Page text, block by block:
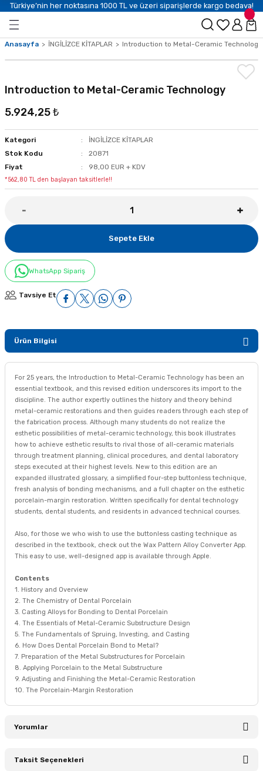
Türkiye’nin her noktasına 1000 TL ve üzeri siparişlerde kargo bedava!
Anasayfa İNGİLİZCE KİTAPLAR Introduction to Metal-Ceramic Technology
Introduction to Metal-Ceramic Technology
5.924,25 ₺
Kategori
İNGİLİZCE KİTAPLAR
Stok Kodu
20871
Fiyat
98,00 EUR + KDV
*562,80 TL den başlayan taksitlerle!!
Sepete Ekle
WhatsApp Sipariş
Tavsiye Et
Ürün Bilgisi
For 25 years, the Introduction to Metal-Ceramic Technology has been an
essential textbook, and this revised edition underscores its import to the
discipline. The author expertly outlines the history and theory behind
metal-ceramic restorations and then guides readers through each step of
the fabrication process. Although many students do not realize the
esthetic possibilities of metal-ceramic technology, this book illustrates
how to achieve esthetic results to rival those of all-ceramic materials
through treatment planning, clinical procedures, and dental laboratory
steps executed at their highest levels. New to this edition are an
expanded illustrated glossary, a simplified four-step buttonless technique,
fresh analysis of bonding mechanisms, and a full chapter on the esthetic
porcelain-margin restoration. Written specifically for dental technology
students, dental students, and residents in advanced technical courses.
Also, for those we who wish to use the buttonless casting technique as
described in the textbook, check out the Wax Pattern Alloy Converter App.
This easy to use, well-designed app is available through Apple.
Contents
1. History and Overview
2. The Chemistry of Dental Porcelain
3. Casting Alloys for Bonding to Dental Porcelain
4. The Essentials of Metal-Ceramic Substructure Design
5. The Fundamentals of Spruing, Investing, and Casting
6. How Does Dental Porcelain Bond to Metal?
7. Preparation of the Metal Substructures for Porcelain
8. Applying Porcelain to the Metal Substructure
9. Adjusting and Finishing the Metal-Ceramic Restoration
10. The Porcelain-Margin Restoration
Yorumlar
Taksit Seçenekleri